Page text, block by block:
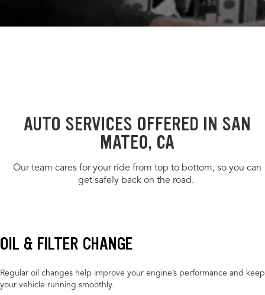
AUTO SERVICES OFFERED IN SAN
MATEO, CA
Our team cares for your ride from top to bottom, so you can
get safely back on the road.
OIL & FILTER CHANGE
Regular oil changes help improve your engine’s performance and keep
your vehicle running smoothly.